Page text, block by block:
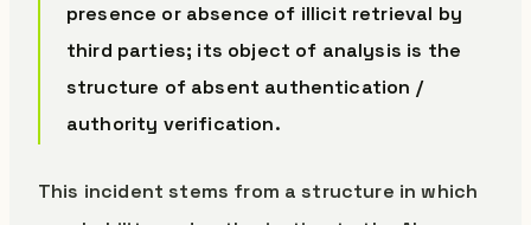
presence or absence of illicit retrieval by
third parties; its object of analysis is the
structure of absent authentication /
authority verification.
This incident stems from a structure in which